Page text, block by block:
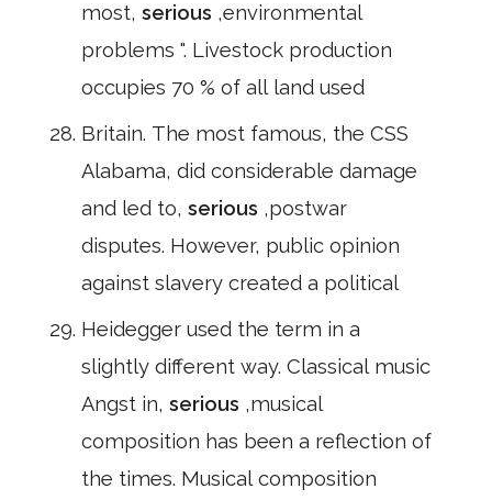
most, serious ,environmental
problems ". Livestock production
occupies 70 % of all land used
Britain. The most famous, the CSS
Alabama, did considerable damage
and led to, serious ,postwar
disputes. However, public opinion
against slavery created a political
Heidegger used the term in a
slightly different way. Classical music
Angst in, serious ,musical
composition has been a reflection of
the times. Musical composition